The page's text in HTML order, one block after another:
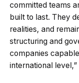
committed teams
built to last. They
realities, and
structuring and
companies
international level,”